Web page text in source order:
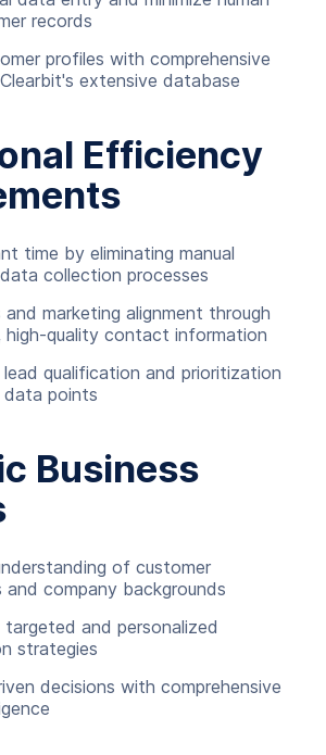
records
profiles with comprehensive
extensive database
Efficiency
time by eliminating manual
collection processes
and marketing alignment through
high-quality contact information
qualification and prioritization
data points
Business
of customer
and company backgrounds
and personalized
strategies
decisions with comprehensive